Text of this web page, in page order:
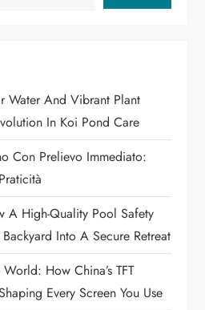
Water And Vibrant Plant
In Koi Pond Care
Con Prelievo Immediato:
A High-Quality Pool Safety
Backyard Into A Secure Retreat
How China’s TFT
Every Screen You Use